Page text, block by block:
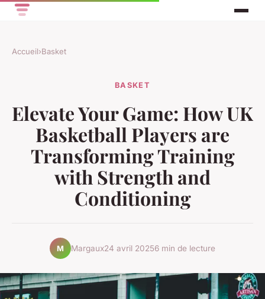
Accueil›Basket
BASKET
Elevate Your Game: How UK
Basketball Players are
Transforming Training
with Strength and
Conditioning
M Margaux24 avril 20256 min de lecture